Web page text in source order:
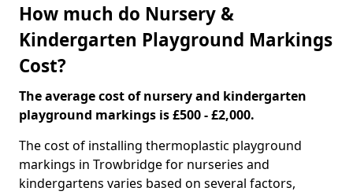
How much do Nursery &
Kindergarten Playground Markings
Cost?
The average cost of nursery and kindergarten
playground markings is £500 - £2,000.
The cost of installing thermoplastic playground
markings in Trowbridge for nurseries and
kindergartens varies based on several factors,